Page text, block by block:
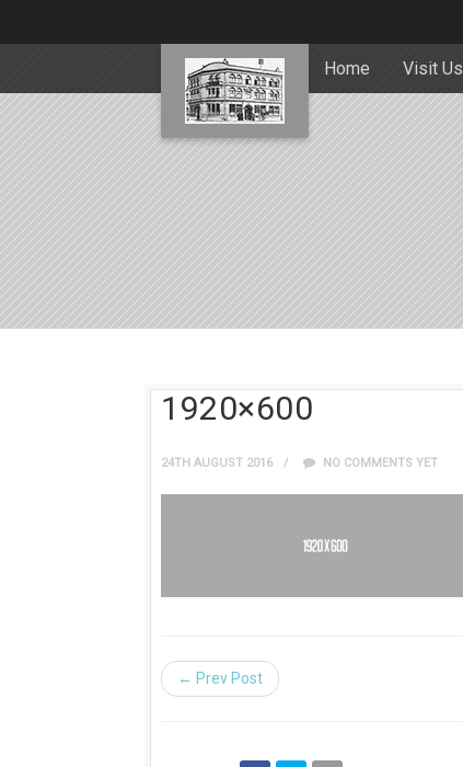
Home Visit Us
1920×600
24TH AUGUST 2016 NO COMMENTS YET
← Prev Post